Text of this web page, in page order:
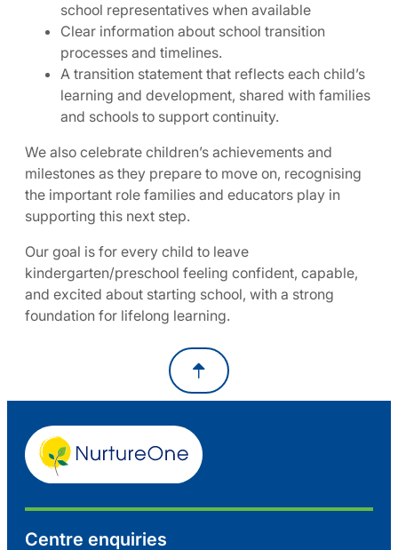
school representatives when available
Clear information about school transition
processes and timelines.
A transition statement that reflects each child’s
learning and development, shared with families
and schools to support continuity.
We also celebrate children’s achievements and
milestones as they prepare to move on, recognising
the important role families and educators play in
supporting this next step.
Our goal is for every child to leave
kindergarten/preschool feeling confident, capable,
and excited about starting school, with a strong
foundation for lifelong learning.
Centre enquiries